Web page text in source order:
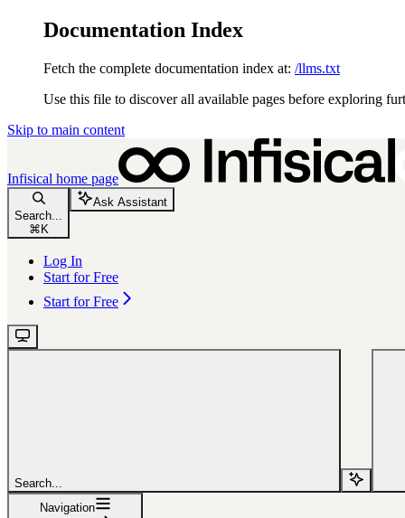
Documentation Index
Fetch the complete documentation index at: /llms.txt
Use this file to discover all available pages before exploring
Skip to main content
Infisical home page
Search...
⌘ K
Ask Assistant
Log In
Start for Free
Start for Free
Search...
Navigation